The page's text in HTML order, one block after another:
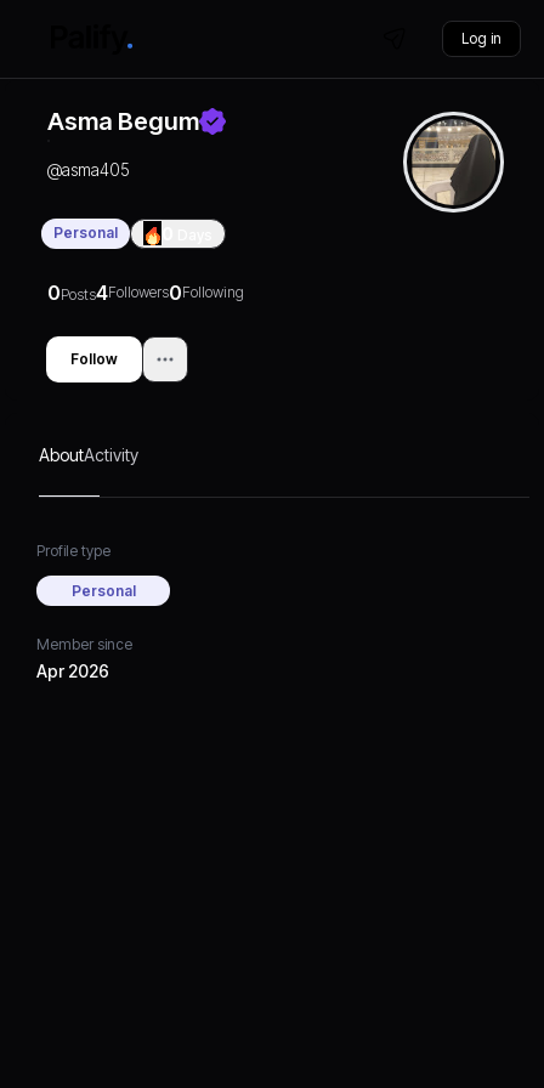
Log in
Asma Begum
@asma405
Personal
0Posts4Followers0Following
Follow
AboutActivity
Profile type
Personal
Member since
Apr 2026